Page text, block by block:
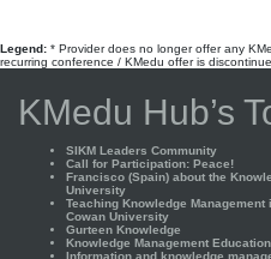
Legend: * Provider does no longer offer any
recurring conference / KMedu offer is
KMedu Hub’s
SIKM Leaders Community
Call for Participation: Peace!
Francisco (Spain) about the
University
Teaching Knowledge
Cowan University
Gurteen Knowledge
Knowledge Management
Information and knowledge